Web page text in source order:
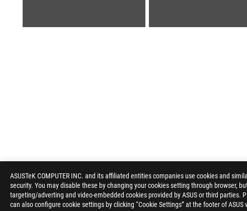
ASUSTeK COMPUTER INC. and its affiliated entities companies use cookies and
security. You may disable these by changing your cookies setting through browser,
targeting/adverting and video-embedded cookies provided by ASUS or third
can also configure cookie settings by clicking “Cookie Settings” at the footer of
Footer
> GAMING APPAREL, BAGS, & GEAR > BAGS > ROG